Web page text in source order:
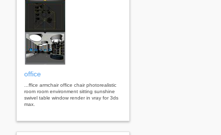
office
...ffice armchair office chair photorealistic
room room environment sitting sunshine
swivel table window render in vray for 3ds
max.